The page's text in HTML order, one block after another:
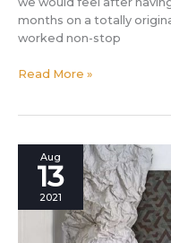
months on a totally
worked non-stop
by
Filippo
Check
with
photos!
Read More »
Aug
13
2021
When
was
Made